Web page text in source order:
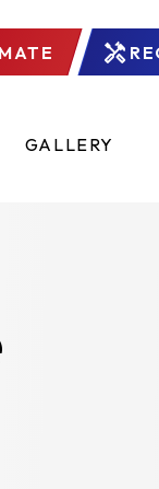
GALLERY